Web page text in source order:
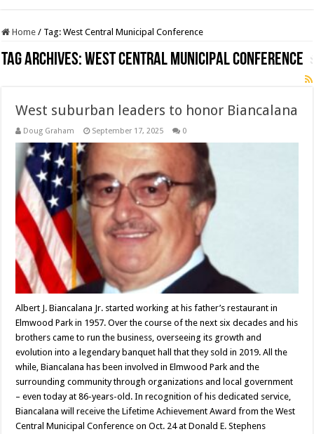
Home / Tag:West Central Municipal Conference
Tag Archives:West Central Municipal Conference
West suburban leaders to honor Biancalana
Doug Graham September 17, 2025 0
Albert J. Biancalana Jr. started working at his father’s restaurant in
Elmwood Park in 1957. Over the course of the next six decades and his
brothers came to run the business, overseeing its growth and
evolution into a legendary banquet hall that they sold in 2019. All the
while, Biancalana has been involved in Elmwood Park and the
surrounding community through organizations and local government
– even today at 86-years-old. In recognition of his dedicated service,
Biancalana will receive the Lifetime Achievement Award from the West
Central Municipal Conference on Oct. 24 at Donald E. Stephens